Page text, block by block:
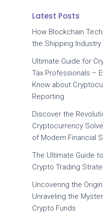
Latest Posts
How Blockchain
the Shipping Industry
Ultimate Guide for
Tax Professionals –
Know about
Reporting
Discover the
Cryptocurrency
of Modern Financial
The Ultimate Guide
Crypto Trading
Uncovering the
Unraveling the
Crypto Funds